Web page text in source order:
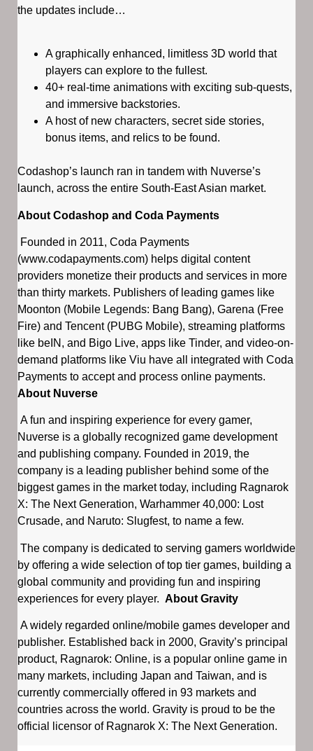
the updates include…
A graphically enhanced, limitless 3D world that
players can explore to the fullest.
40+ real-time animations with exciting sub-quests,
and immersive backstories.
A host of new characters, secret side stories,
bonus items, and relics to be found.
Codashop’s launch ran in tandem with Nuverse’s
launch, across the entire South-East Asian market.
About Codashop and Coda Payments
Founded in 2011, Coda Payments
(www.codapayments.com) helps digital content
providers monetize their products and services in more
than thirty markets. Publishers of leading games like
Moonton (Mobile Legends: Bang Bang), Garena (Free
Fire) and Tencent (PUBG Mobile), streaming platforms
like beIN, and Bigo Live, apps like Tinder, and video-on-
demand platforms like Viu have all integrated with Coda
Payments to accept and process online payments.
About Nuverse
A fun and inspiring experience for every gamer,
Nuverse is a globally recognized game development
and publishing company. Founded in 2019, the
company is a leading publisher behind some of the
biggest games in the market today, including Ragnarok
X: The Next Generation, Warhammer 40,000: Lost
Crusade, and Naruto: Slugfest, to name a few.
The company is dedicated to serving gamers worldwide
by offering a wide selection of top tier games, building a
global community and providing fun and inspiring
experiences for every player. About Gravity
A widely regarded online/mobile games developer and
publisher. Established back in 2000, Gravity’s principal
product, Ragnarok: Online, is a popular online game in
many markets, including Japan and Taiwan, and is
currently commercially offered in 93 markets and
countries across the world. Gravity is proud to be the
official licensor of Ragnarok X: The Next Generation.